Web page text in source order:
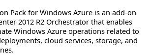
Pack for Windows Azure is an add-on
2012 R2 Orchestrator that enables
Windows Azure operations related to
cloud services, storage, and